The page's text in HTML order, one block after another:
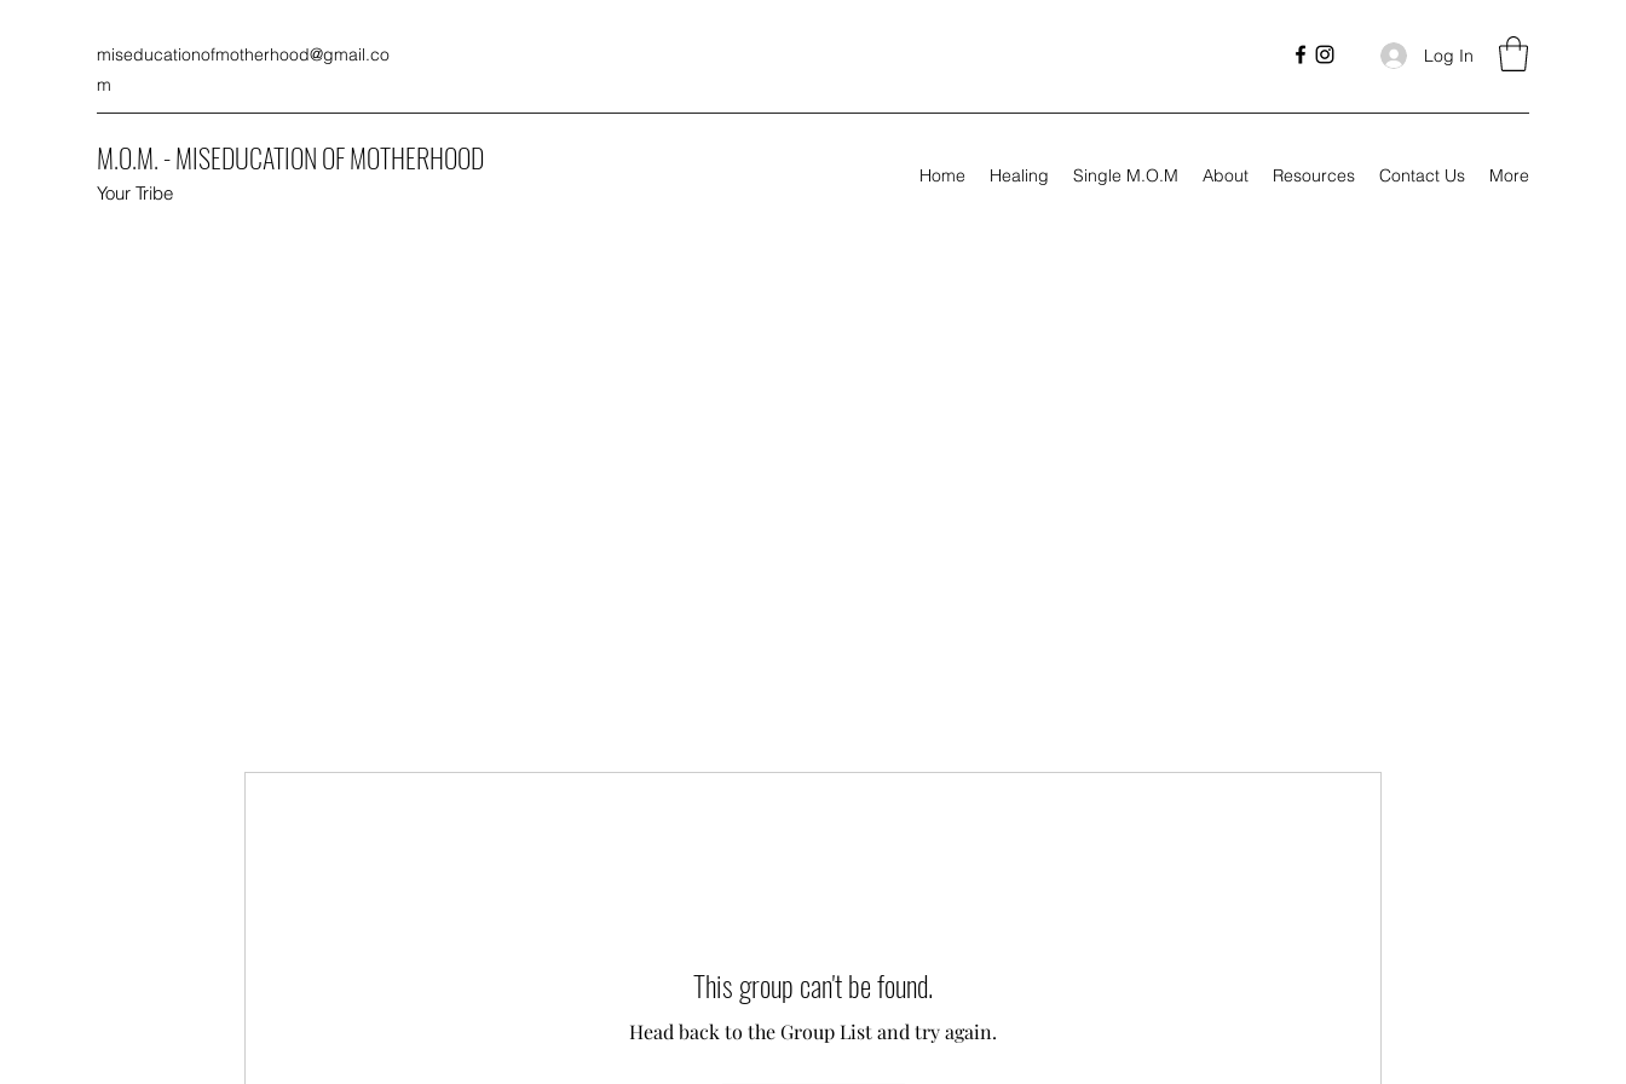
miseducationofmotherhood@gmail.co
m
Log In
M.O.M. - MISEDUCATION OF MOTHERHOOD
Your Tribe
Home Healing Single M.O.M About Resources Contact Us More
This group can't be found.
Head back to the Group List and try again.